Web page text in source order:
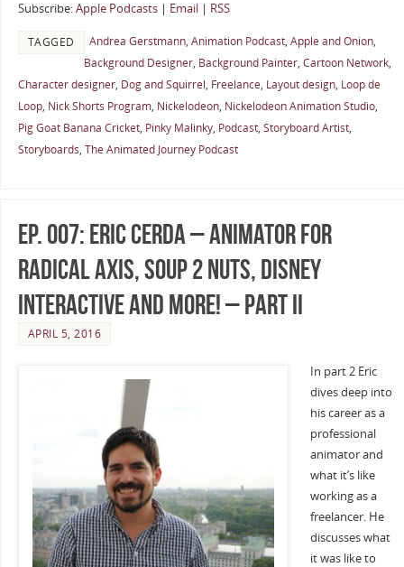
Subscribe:Apple Podcasts| Email| RSS
TAGGED Andrea Gerstmann, Animation Podcast, Apple and Onion,
Background Designer, Background Painter, Cartoon Network,
Character designer, Dog and Squirrel, Freelance, Layout design, Loop de
Loop, Nick Shorts Program, Nickelodeon, Nickelodeon Animation Studio,
Pig Goat Banana Cricket, Pinky Malinky, Podcast, Storyboard Artist,
Storyboards, The Animated Journey Podcast
Ep. 007: Eric Cerda – Animator for
Radical Axis, Soup 2 Nuts, Disney
Interactive and more! – Part II
APRIL 5, 2016
In part 2 Eric
dives deep into
his career as a
professional
animator and
what it’s like
working as a
freelancer. He
discusses what
it was like to